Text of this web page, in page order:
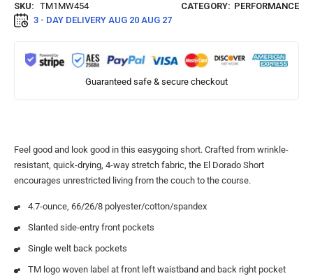
SKU: TM1MW454 CATEGORY: PERFORMANCE
3 - DAY DELIVERY AUG 20 AUG 27
Guaranteed safe & secure checkout
Feel good and look good in this easygoing short. Crafted from wrinkle-
resistant, quick-drying, 4-way stretch fabric, the El Dorado Short
encourages unrestricted living from the couch to the course.
4.7-ounce, 66/26/8 polyester/cotton/spandex
Slanted side-entry front pockets
Single welt back pockets
TM logo woven label at front left waistband and back right pocket